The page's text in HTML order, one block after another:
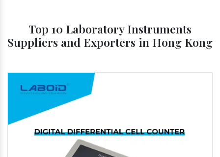
Top 10 Laboratory Instruments
Suppliers and Exporters in Hong Kong